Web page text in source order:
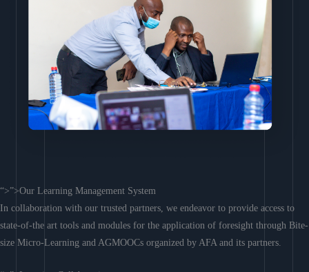
“>”>Our Learning Management System
In collaboration with our trusted partners, we endeavor to provide access to
state-of-the art tools and modules for the application of foresight through Bite-
size Micro-Learning and AGMOOCs organized by AFA and its partners.